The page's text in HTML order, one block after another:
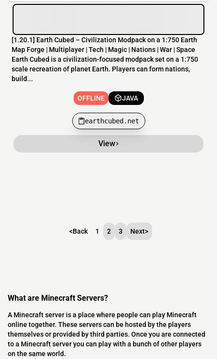
[​1.20.1] Earth Cubed – Civilization Modpack on a 1:750 Earth
Map Forge | Multiplayer | Tech | Magic | Nations | War | Space
Earth Cubed is a civilization-focused modpack set on a 1:750
scale recreation of planet Earth. Players can form nations,
build...
OFFLINE JAVA
earthcubed.net
View
<Back 1 2 3 Next>
What are Minecraft Servers?
A Minecraft server is a place where people can play Minecraft
online together. These servers can be hosted by the players
themselves or provided by third parties. Once you are connected
to a Minecraft server you can play with a bunch of other players
on the same world.